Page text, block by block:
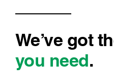
We’ve got
you need.